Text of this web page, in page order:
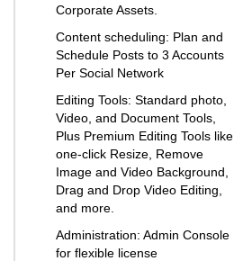
Corporate Assets.
Content scheduling: Plan and
Schedule Posts to 3 Accounts
Per Social Network
Editing Tools: Standard photo,
Video, and Document Tools,
Plus Premium Editing Tools like
one-click Resize, Remove
Image and Video Background,
Drag and Drop Video Editing,
and more.
Administration: Admin Console
for flexible license